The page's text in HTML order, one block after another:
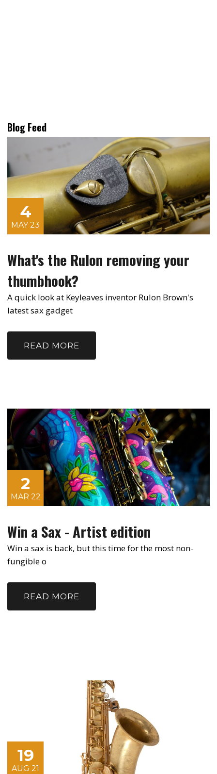
Blog Feed
4
MAY 23
What's the Rulon removing your
thumbhook?
A quick look at Keyleaves inventor Rulon Brown's
latest sax gadget
READ MORE
2
MAR 22
Win a Sax - Artist edition
Win a sax is back, but this time for the most non-
fungible o
READ MORE
19
AUG 21